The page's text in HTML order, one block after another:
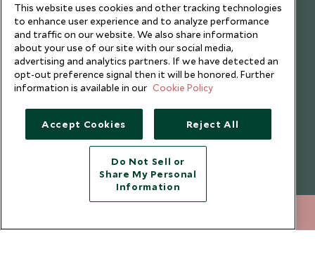
Copyright © 2026 Scott Dunn Ltd.
This website uses cookies and other tracking technologies
to enhance user experience and to analyze performance
and traffic on our website. We also share information
about your use of our site with our social media,
advertising and analytics partners. If we have detected an
opt-out preference signal then it will be honored. Further
information is available in our Cookie Policy
Accept Cookies Reject All
Do Not Sell or
Share My Personal
Information